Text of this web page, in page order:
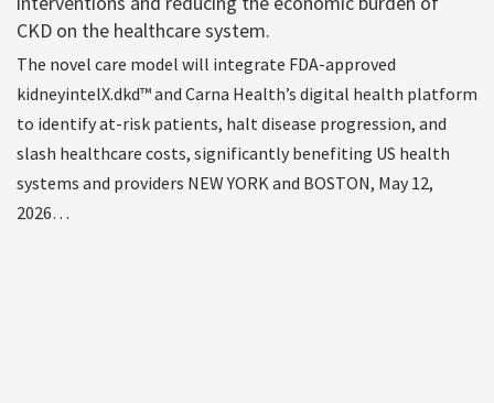
CKD on the healthcare system.
The novel care model will integrate FDA-approved
kidneyintelX.dkd™ and Carna Health’s digital health platform
to identify at-risk patients, halt disease progression, and
slash healthcare costs, significantly benefiting US health
systems and providers NEW YORK and BOSTON, May 12,
2026…